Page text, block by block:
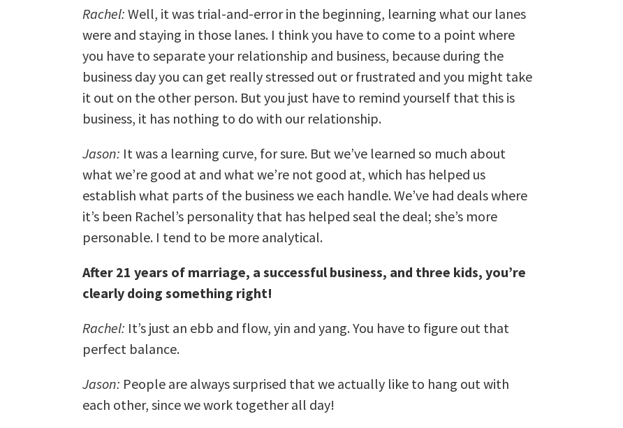
Rachel: Well, it was trial-and-error in the beginning, learning what our lanes
were and staying in those lanes. I think you have to come to a point where
you have to separate your relationship and business, because during the
business day you can get really stressed out or frustrated and you might take
it out on the other person. But you just have to remind yourself that this is
business, it has nothing to do with our relationship.
Jason: It was a learning curve, for sure. But we’ve learned so much about
what we’re good at and what we’re not good at, which has helped us
establish what parts of the business we each handle. We’ve had deals where
it’s been Rachel’s personality that has helped seal the deal; she’s more
personable. I tend to be more analytical.
After 21 years of marriage, a successful business, and three kids, you’re
clearly doing something right!
Rachel: It’s just an ebb and flow, yin and yang. You have to figure out that
perfect balance.
Jason: People are always surprised that we actually like to hang out with
each other, since we work together all day!